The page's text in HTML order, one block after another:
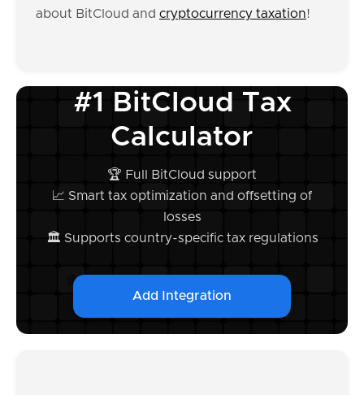
about BitCloud and cryptocurrency taxation!
#1 BitCloud Tax
Calculator
🏆 Full BitCloud support
📈 Smart tax optimization and offsetting of
losses
🏛️ Supports country-specific tax regulations
Add Integration